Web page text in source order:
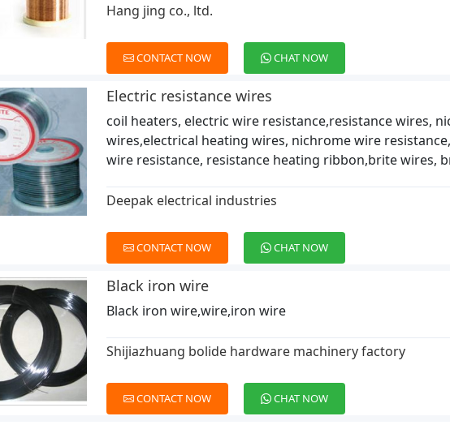
Hang jing co., ltd.
CONTACT NOW CHAT NOW
Electric resistance wires
coil heaters, electric wire resistance,resistance wires,
wires,electrical heating wires, nichrome wire
wire resistance, resistance heating ribbon,brite wires,
Deepak electrical industries
CONTACT NOW CHAT NOW
Black iron wire
Black iron wire,wire,iron wire
Shijiazhuang bolide hardware machinery factory
CONTACT NOW CHAT NOW